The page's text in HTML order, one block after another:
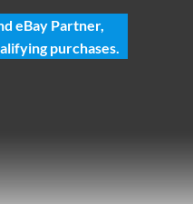
eBay Partner,
purchases.